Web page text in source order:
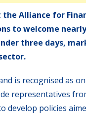
the Alliance for
to welcome
three days,
is recognised as
representatives
develop policies